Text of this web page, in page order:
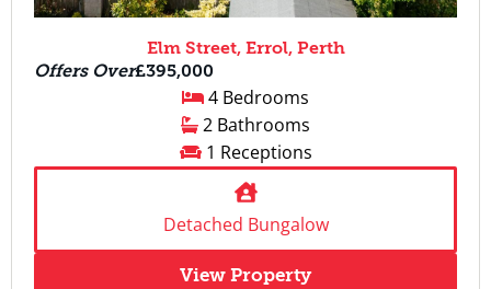
Elm Street, Errol, Perth
Offers Over£395,000
4 Bedrooms
2 Bathrooms
1 Receptions
Detached Bungalow
View Property